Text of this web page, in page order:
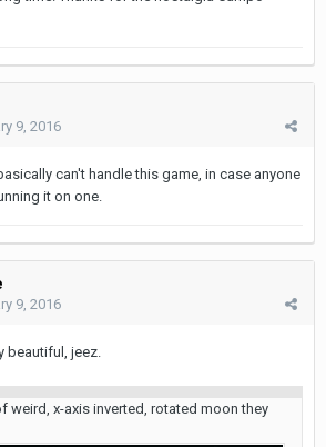
9, 2016
can't handle this game, in case anyone
it on one.
9, 2016
beautiful, jeez.
weird, x-axis inverted, rotated moon they